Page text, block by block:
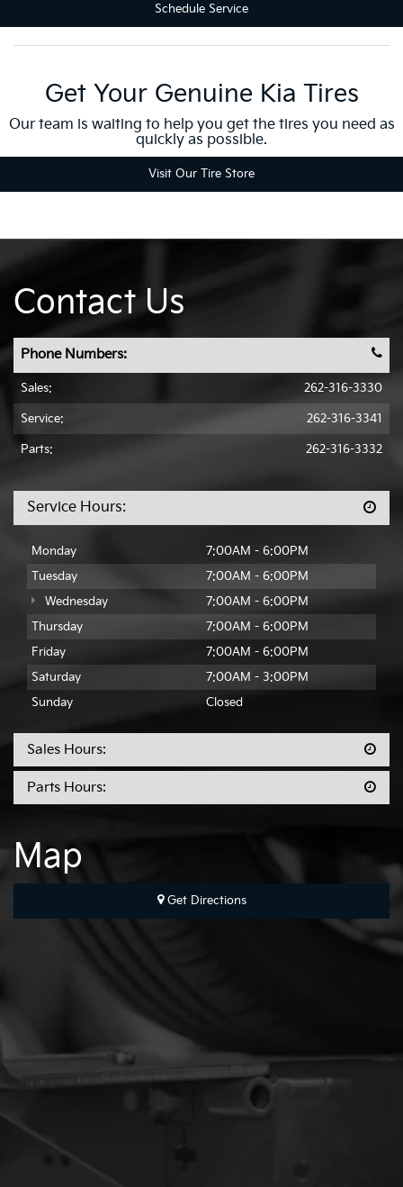
Schedule Service
Get Your Genuine Kia Tires
Our team is waiting to help you get the tires you need as
quickly as possible.
Visit Our Tire Store
Contact Us
Phone Numbers:
Sales: 262-316-3330
Service: 262-316-3341
Parts: 262-316-3332
Service Hours:
Monday
7:00AM - 6:00PM
Tuesday
7:00AM - 6:00PM
Wednesday
7:00AM - 6:00PM
Thursday
7:00AM - 6:00PM
Friday
7:00AM - 6:00PM
Saturday
7:00AM - 3:00PM
Sunday
Closed
Sales Hours:
Parts Hours:
Map
Get Directions